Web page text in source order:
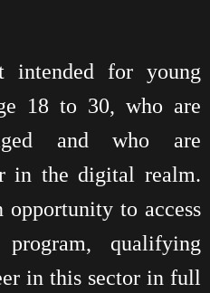
intended for young
18 to 30, who are
and who are
in the digital realm.
to access
qualifying
in this sector in full